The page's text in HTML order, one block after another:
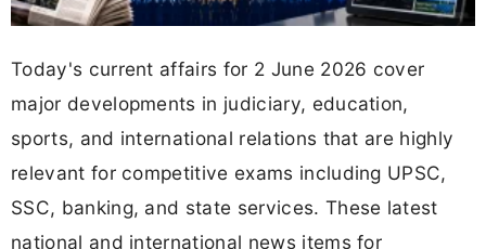
Today's current affairs for 2 June 2026 cover
major developments in judiciary, education,
sports, and international relations that are highly
relevant for competitive exams including UPSC,
SSC, banking, and state services. These latest
national and international news items for